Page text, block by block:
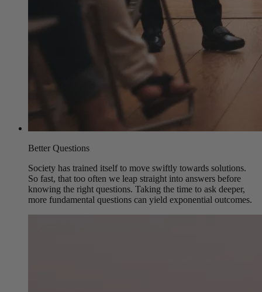
Better Questions
Society has trained itself to move swiftly towards solutions.
So fast, that too often we leap straight into answers before
knowing the right questions. Taking the time to ask deeper,
more fundamental questions can yield exponential outcomes.